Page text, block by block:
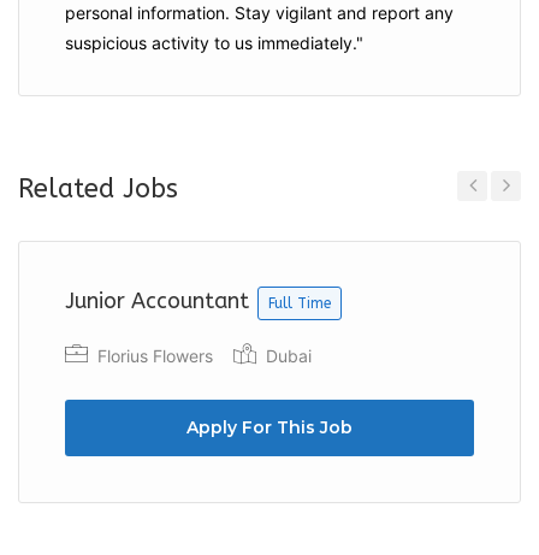
personal information. Stay vigilant and report any
suspicious activity to us immediately."
Related Jobs
Junior Accountant Full Time
Florius Flowers Dubai
Apply For This Job